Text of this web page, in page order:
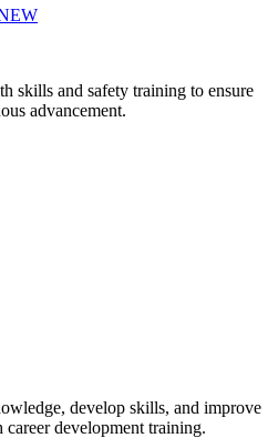
skills and safety training to ensure
advancement.
develop skills, and improve
development training.